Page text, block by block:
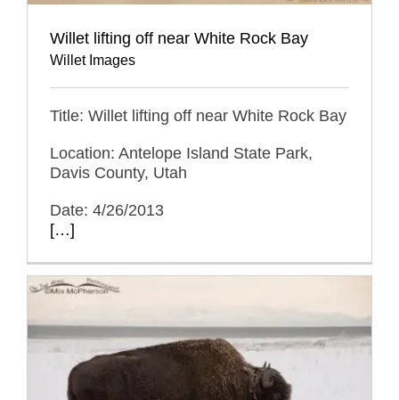
Willet lifting off near White Rock Bay
Willet Images
Title: Willet lifting off near White Rock Bay
Location: Antelope Island State Park,
Davis County, Utah
Date: 4/26/2013
[…]